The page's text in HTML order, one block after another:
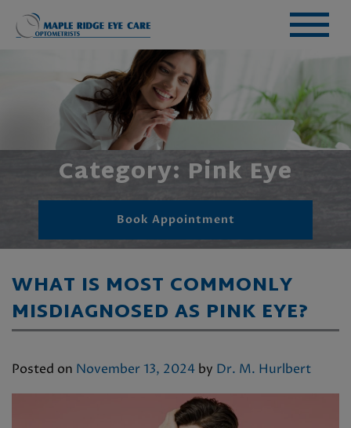
Category: Pink Eye
Book Appointment
WHAT IS MOST COMMONLY
MISDIAGNOSED AS PINK EYE?
Posted on November 13, 2024 by Dr. M. Hurlbert